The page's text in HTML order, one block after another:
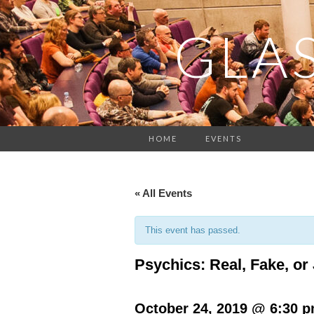
HOME EVENTS
« All Events
This event has passed.
Psychics: Real, Fake,
October 24, 2019 @ 6:30